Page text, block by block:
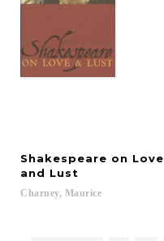
Shakespeare on Love
and Lust
Charney, Maurice